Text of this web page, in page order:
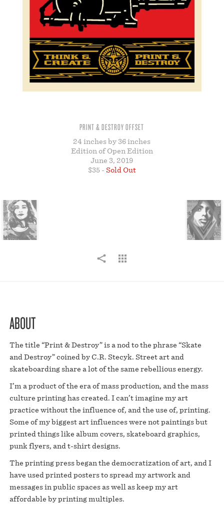
PRINT & DESTROY OFFSET
24 inches by 36 inches
Edition of Open Edition
June 3, 2019
$35 - Sold Out
ABOUT
The title “Print & Destroy” is a nod to the phrase “Skate
and Destroy” coined by C.R. Stecyk. Street art and
skateboarding share a lot of the same rebellious energy.
I’m a product of the era of mass production, and the mass
culture printing has created. I can’t imagine my art
practice without the influence of, and the use of, printing.
Some of my biggest art influences were not paintings but
printed things like album covers, skateboard graphics,
punk flyers, and t-shirt designs.
The printing press began the democratization of art, and I
have used printed posters to spread my artwork and
messages in public spaces as well as keep my art
affordable by printing multiples.